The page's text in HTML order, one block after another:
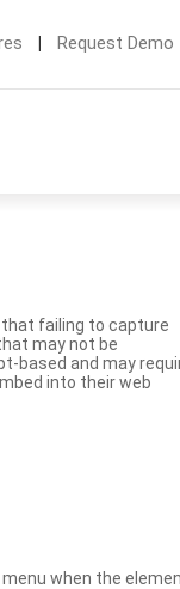
Request Demo
failing to capture
may not be
based and may
into their web
when the